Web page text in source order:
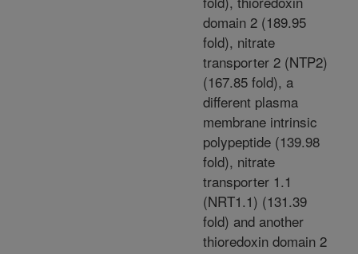
domain 2 (189.95
fold), nitrate
transporter 2 (NTP2)
(167.85 fold), a
different plasma
membrane intrinsic
polypeptide (139.98
fold), nitrate
transporter 1.1
(NRT1.1) (131.39
fold) and another
thioredoxin domain 2